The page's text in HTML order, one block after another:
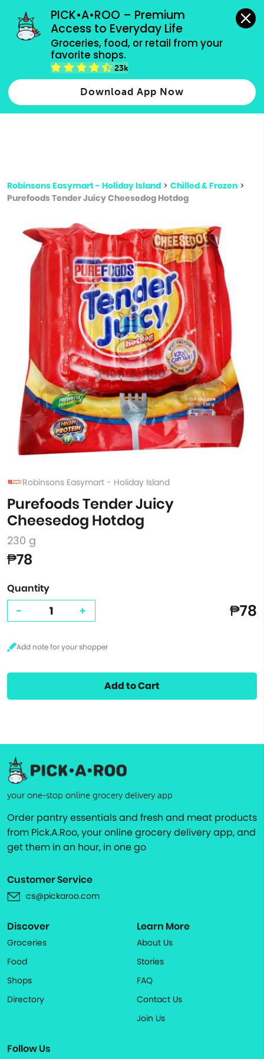
PICK•A•ROO – Premium
Access to Everyday Life
Groceries, food, or retail from your
favorite shops.
23k
Download App Now
grocery orders, all payment methods accepted.
Type 2 or more characters for results.
more
Robinsons Easymart - Holiday Island > Chilled & Frozen >
Purefoods Tender Juicy Cheesedog Hotdog
Robinsons Easymart - Holiday Island
Purefoods Tender Juicy
Cheesedog Hotdog
230 g
₱78
Quantity
- + ₱78
Add to Cart
your one-stop online grocery delivery app
Order pantry essentials and fresh and meat products
from Pick.A.Roo, your online grocery delivery app, and
get them in an hour, in one go
Customer Service
cs@pickaroo.com
Discover
Groceries
Food
Shops
Directory
Learn More
About Us
Stories
FAQ
Contact Us
Join Us
Follow Us